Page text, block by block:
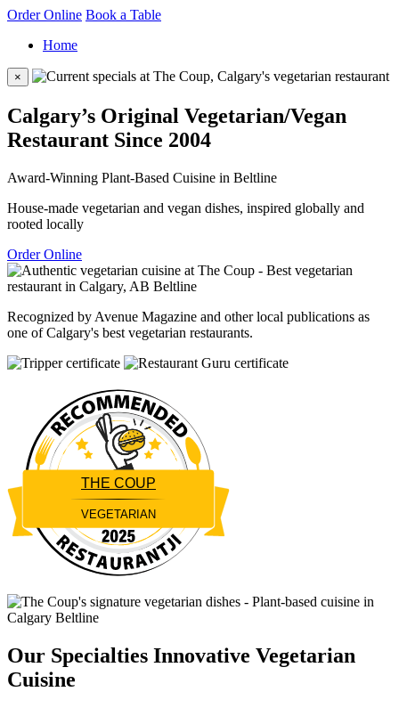
Order Online Book a Table
Home
×
Calgary’s Original Vegetarian/Vegan
Restaurant Since 2004
Award-Winning Plant-Based Cuisine in Beltline
House-made vegetarian and vegan dishes, inspired globally and
rooted locally
Order Online
Recognized by Avenue Magazine and other local publications as
one of Calgary's best vegetarian restaurants.
THE COUP
VEGETARIAN
Restaurantji
Our Specialties Innovative Vegetarian
Cuisine